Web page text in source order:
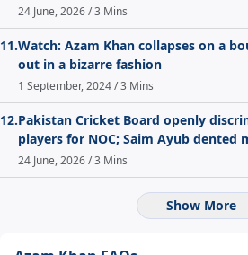
24 June, 2026 / 3 Mins
11.Watch: Azam Khan collapses on a
out in a bizarre fashion
1 September, 2024 / 3 Mins
12.Pakistan Cricket Board openly
players for NOC; Saim Ayub dented
24 June, 2026 / 3 Mins
Show More